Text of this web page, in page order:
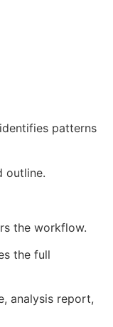
patterns
outline.
the workflow.
the full
analysis report,